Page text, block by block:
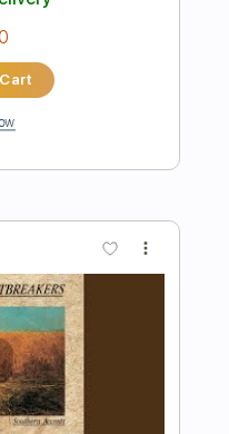
PDF Sample
Creedence
Pro
🎸
Inc. Chords
Key E